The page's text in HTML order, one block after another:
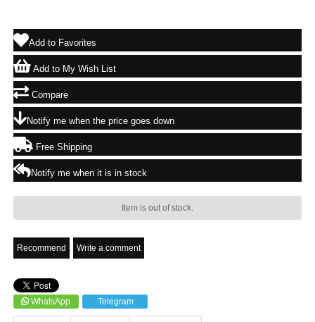
Add to Favorites
Add to My Wish List
Compare
Notify me when the price goes down
Free Shipping
Notify me when it is in stock
Item is out of stock.
Recommend Write a comment
WhatsApp Telegram